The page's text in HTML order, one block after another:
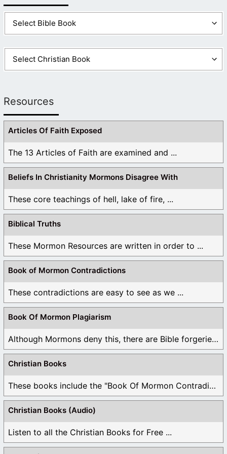
Resources
Articles Of Faith Exposed
The 13 Articles of Faith are examined and ...
Beliefs In Christianity Mormons Disagree With
These core teachings of hell, lake of fire, ...
Biblical Truths
These Mormon Resources are written in order to ...
Book of Mormon Contradictions
These contradictions are easy to see as we ...
Book Of Mormon Plagiarism
Although Mormons deny this, there are Bible forgeries ...
Christian Books
These books include the "Book Of Mormon Contradictions", ...
Christian Books (Audio)
Listen to all the Christian Books for Free ...